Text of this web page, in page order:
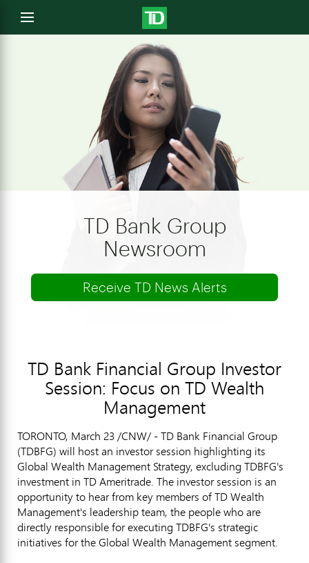
Open
menu
TD Bank Group
Newsroom
Receive TD News Alerts
TD Bank Financial Group Investor
Session: Focus on TD Wealth
Management
TORONTO, March 23 /CNW/ - TD Bank Financial Group
(TDBFG) will host an investor session highlighting its
Global Wealth Management Strategy, excluding TDBFG's
investment in TD Ameritrade. The investor session is an
opportunity to hear from key members of TD Wealth
Management's leadership team, the people who are
directly responsible for executing TDBFG's strategic
initiatives for the Global Wealth Management segment.